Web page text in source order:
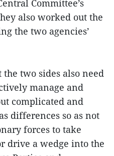
Committee’s
also worked out the
the two agencies’
two sides also need
manage and
complicated and
differences so as not
forces to take
drive a wedge into the